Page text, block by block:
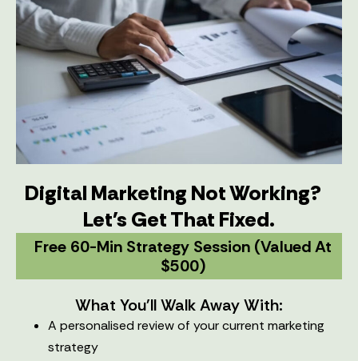
Digital Marketing Not Working?
Let's Get That Fixed.
Free 60-Min Strategy Session (valued At
$500)
What You'll Walk Away With:
A personalised review of your current marketing
strategy